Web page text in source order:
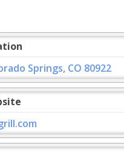
Springs, CO 80922